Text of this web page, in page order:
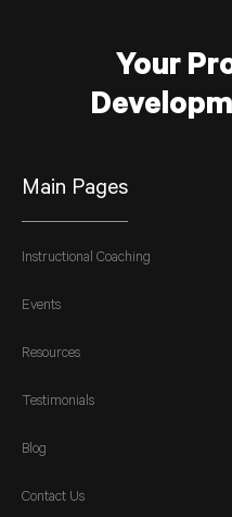
Your
Main Pages
Instructional Coaching
Events
Resources
Testimonials
Blog
Contact Us